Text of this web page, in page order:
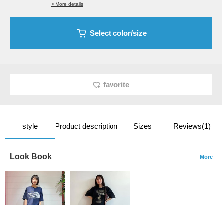
> More details
Select color/size
favorite
style Product description Sizes Reviews(1)
Look Book More